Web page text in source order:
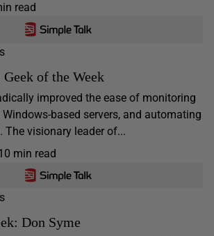
read
of the Week
improved the ease of monitoring
based servers, and automating
The visionary leader of...
min read
Don Syme